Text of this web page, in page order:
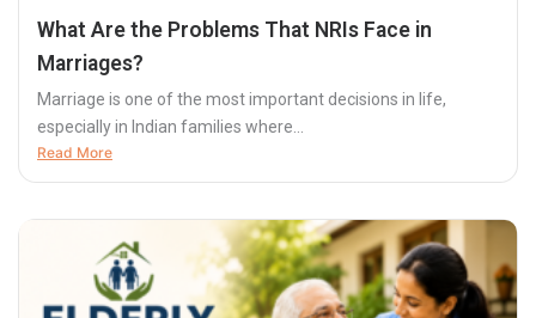
What Are the Problems That NRIs Face in
Marriages?
Marriage is one of the most important decisions in life,
especially in Indian families where...
Read More